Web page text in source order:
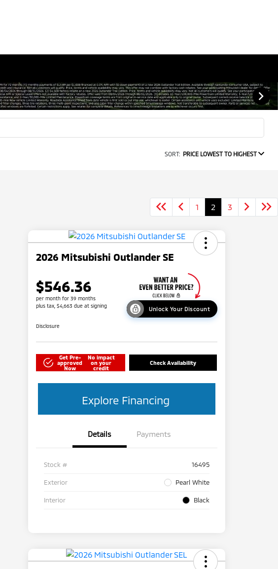
SORT: PRICE LOWEST TO HIGHEST
1 2 3
2026 Mitsubishi Outlander SE
$546.36
per month for 39 months
plus tax, $4,663 due at signing
Unlock Your Discount
Disclosure
Get Pre-
approved
Now
No impact
on your
credit
Check Availability
Explore Financing
Details Payments
Stock # 16495
Exterior Pearl White
Interior Black